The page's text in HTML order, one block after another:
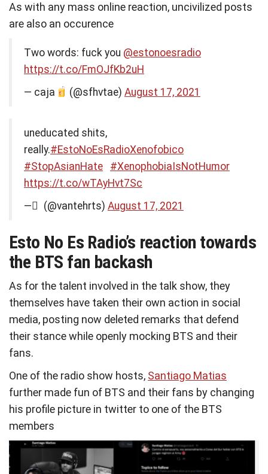
As with any mass online reaction, uncivilized posts
are also an occurence
Two words: fuck you @estonoesradio
https://t.co/FmOJfKb2uH
— caja
(@sfhvtae) August 17, 2021
uneducated shits,
really.#EstoNoEsRadioXenofobico
#StopAsianHate
#XenophobiaIsNotHumor
https://t.co/wTAyHvt7Sc
— ً (@vantehrts) August 17, 2021
Esto No Es Radio’s reaction towards
the BTS fan backash
As for the talent involved in the talk show, they
themselves have taken their own action in social
media, posting now deleted remarks that defend
their stance while openly mocking BTS and their
fans.
One of the radio show hosts, Santiago Matias
further made fun of BTS and their fans by changing
his profile picture in twitter to one of the BTS
members